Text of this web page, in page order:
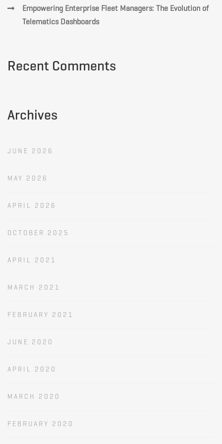
Empowering Enterprise Fleet Managers: The Evolution of
Telematics Dashboards
Recent Comments
Archives
JUNE 2026
MAY 2026
APRIL 2026
OCTOBER 2025
APRIL 2021
MARCH 2021
FEBRUARY 2021
JUNE 2020
APRIL 2020
MARCH 2020
FEBRUARY 2020